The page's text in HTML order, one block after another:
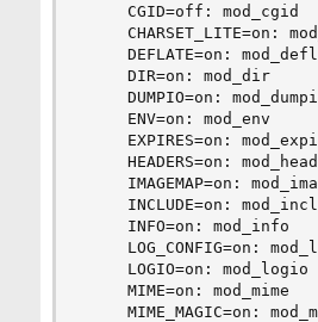
     CGID=off: mod_cgid
CHARSET_LITE=on:
DEFLATE=on:
     DIR=on: mod_dir
DUMPIO=on:
     ENV=on: mod_env
EXPIRES=on:
HEADERS=on:
IMAGEMAP=on:
INCLUDE=on:
     INFO=on: mod_info
LOG_CONFIG=on:
     LOGIO=on: mod_logio
     MIME=on: mod_mime
MIME_MAGIC=on: